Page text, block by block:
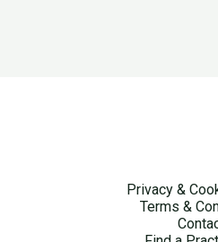
Privacy &
Terms &